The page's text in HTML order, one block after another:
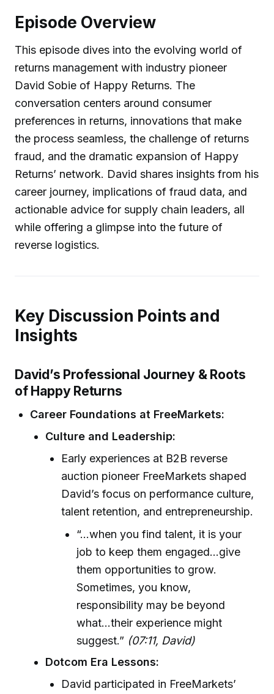
Episode Overview
This episode dives into the evolving world of
returns management with industry pioneer
David Sobie of Happy Returns. The
conversation centers around consumer
preferences in returns, innovations that make
the process seamless, the challenge of returns
fraud, and the dramatic expansion of Happy
Returns’ network. David shares insights from his
career journey, implications of fraud data, and
actionable advice for supply chain leaders, all
while offering a glimpse into the future of
reverse logistics.
Key Discussion Points and
Insights
David’s Professional Journey & Roots
of Happy Returns
Career Foundations at FreeMarkets:
Culture and Leadership:
Early experiences at B2B reverse
auction pioneer FreeMarkets shaped
David’s focus on performance culture,
talent retention, and entrepreneurship.
“...when you find talent, it is your
job to keep them engaged...give
them opportunities to grow.
Sometimes, you know,
responsibility may be beyond
what...their experience might
suggest.” (07:11, David)
Dotcom Era Lessons:
David participated in FreeMarkets’